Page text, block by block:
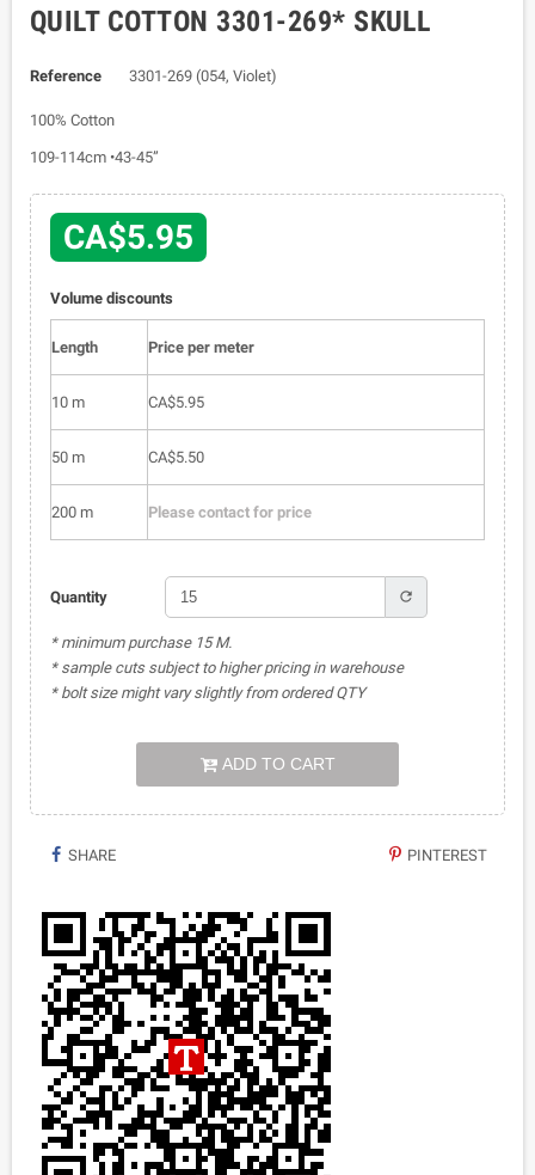
QUILT COTTON 3301-269* SKULL
Reference 3301-269 (054, Violet)
100% Cotton
109-114cm •43-45”
CA$5.95
Volume discounts
Length Price per meter
10 m CA$5.95
50 m CA$5.50
200 m Please contact for price
Quantity refresh
* minimum purchase 15 M.
* sample cuts subject to higher pricing in warehouse
* bolt size might vary slightly from ordered QTY
ADD TO CART
SHARE PINTEREST